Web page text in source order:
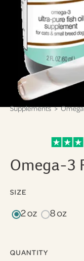
Supplements>
Omega-3
SIZE
2 oz 8 oz
QUANTITY